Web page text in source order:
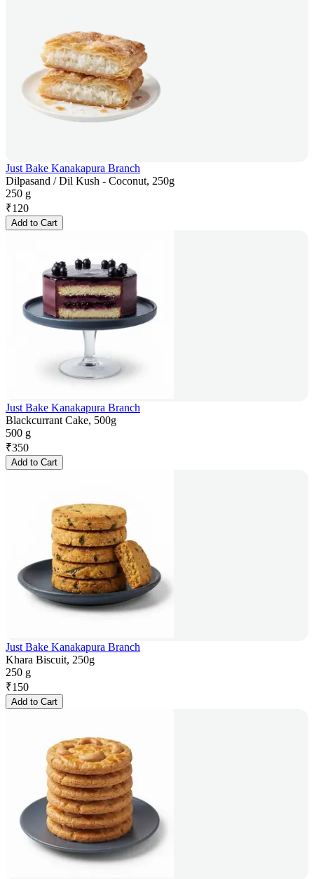
Just Bake Kanakapura Branch
Dilpasand / Dil Kush - Coconut, 250g
250 g
₹120
Add to Cart
Just Bake Kanakapura Branch
Blackcurrant Cake, 500g
500 g
₹350
Add to Cart
Just Bake Kanakapura Branch
Khara Biscuit, 250g
250 g
₹150
Add to Cart